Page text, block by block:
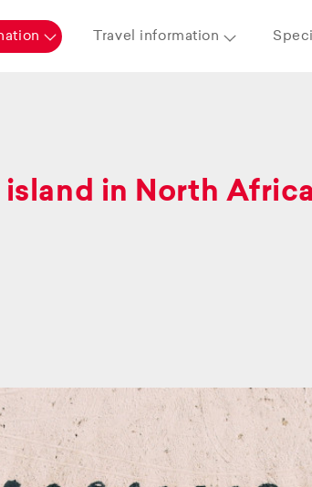
Travel information
island in North Africa